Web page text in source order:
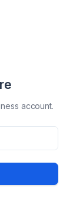
account.